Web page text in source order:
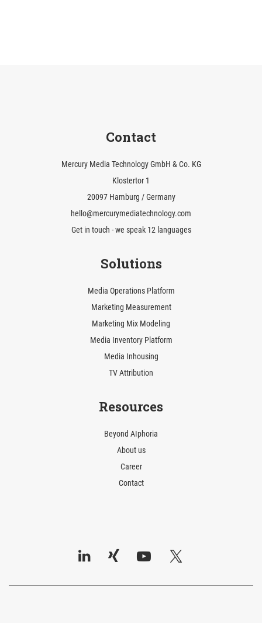
Contact
Mercury Media Technology GmbH & Co. KG
Klostertor 1
20097 Hamburg / Germany
hello@mercurymediatechnology.com
Get in touch - we speak 12 languages
Solutions
Media Operations Platform
Marketing Measurement
Marketing Mix Modeling
Media Inventory Platform
Media Inhousing
TV Attribution
Resources
Beyond AIphoria
About us
Career
Contact